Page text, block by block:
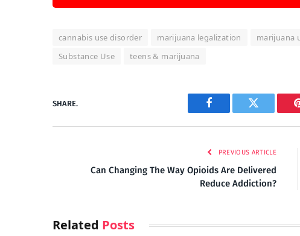
cannabis use disorder marijuana legalization marijuana
Substance Use
teens & marijuana
SHARE.
Facebook Twitter
PREVIOUS ARTICLE
Can Changing The Way Opioids Are Delivered
Reduce Addiction?
Related Posts